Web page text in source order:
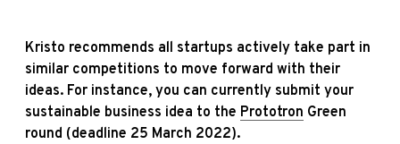
Kristo recommends all startups actively take part in
similar competitions to move forward with their
ideas. For instance, you can currently submit your
sustainable business idea to the Prototron Green
round (deadline 25 March 2022).